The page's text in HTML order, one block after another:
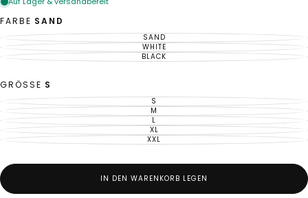
FARBE SAND
SANDVARIANTE
AUSVERKAUFT
ODER
NICHT
WHITEVARIANTE
AUSVERKAUFT
ODER
BLACKVARIANTE
GRÖSSE S
SVARIANTE
AUSVERKAUFT
ODER
NICHT
VERFÜGBAR
MVARIANTE
AUSVERKAUFT
ODER
NICHT
VERFÜGBAR
LVARIANTE
AUSVERKAUFT
ODER
NICHT
XLVARIANTE
AUSVERKAUFT
ODER
XXLVARIANTE
NICHT
IN DEN WARENKORB LEGEN